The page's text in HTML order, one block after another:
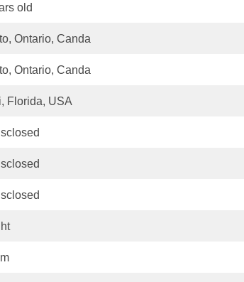
old
Ontario, Canda
Ontario, Canda
Florida, USA